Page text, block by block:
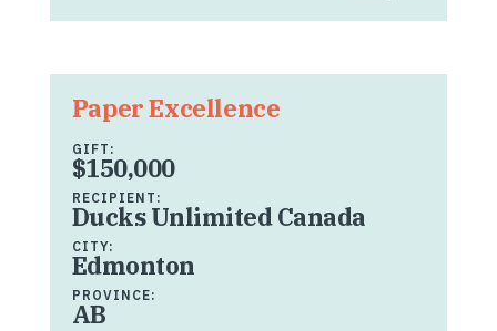
Paper Excellence
GIFT:
$150,000
RECIPIENT:
Ducks Unlimited Canada
CITY:
Edmonton
PROVINCE:
AB